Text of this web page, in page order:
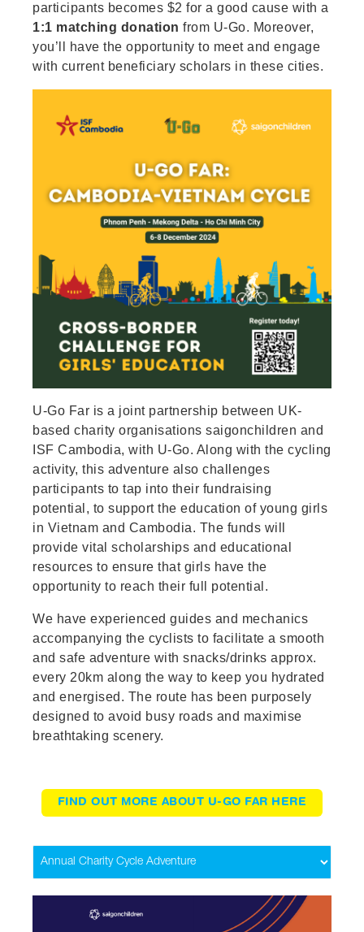
participants becomes $2 for a good cause with a
1:1 matching donation from U-Go. Moreover,
you’ll have the opportunity to meet and engage
with current beneficiary scholars in these cities.
U-Go Far is a joint partnership between UK-
based charity organisations saigonchildren and
ISF Cambodia, with U-Go. Along with the cycling
activity, this adventure also challenges
participants to tap into their fundraising
potential, to support the education of young girls
in Vietnam and Cambodia. The funds will
provide vital scholarships and educational
resources to ensure that girls have the
opportunity to reach their full potential.
We have experienced guides and mechanics
accompanying the cyclists to facilitate a smooth
and safe adventure with snacks/drinks approx.
every 20km along the way to keep you hydrated
and energised. The route has been purposely
designed to avoid busy roads and maximise
breathtaking scenery.
FIND OUT MORE ABOUT U-GO FAR HERE